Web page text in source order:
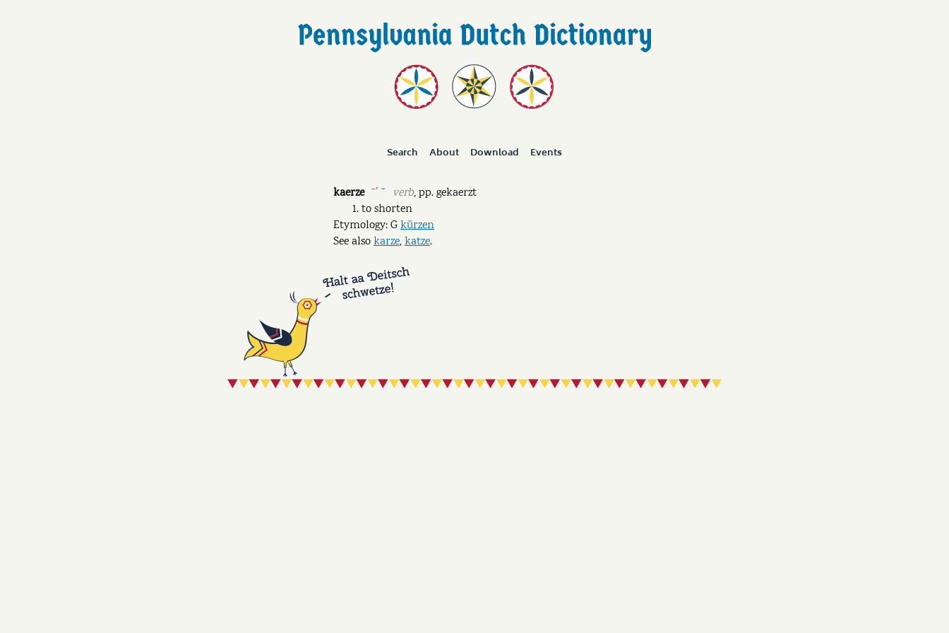
Search About Download Events
kaerze ˉˊ ˘ verb,pp.gekaerzt
to shorten
Etymology: Gkürzen
See alsokarze,katze.